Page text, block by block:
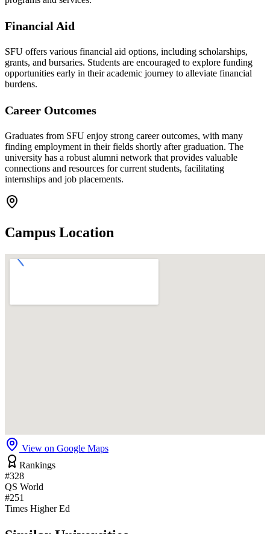
Financial Aid
SFU offers various financial aid options, including scholarships,
grants, and bursaries. Students are encouraged to explore funding
opportunities early in their academic journey to alleviate financial
burdens.
Career Outcomes
Graduates from SFU enjoy strong career outcomes, with many
finding employment in their fields shortly after graduation. The
university has a robust alumni network that provides valuable
connections and resources for current students, facilitating
internships and job placements.
Campus Location
View on Google Maps
Rankings
#328
QS World
#251
Times Higher Ed